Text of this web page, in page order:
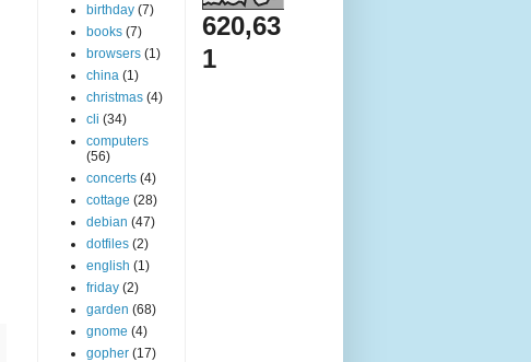
birthday (7)
books (7)
browsers (1)
china (1)
christmas (4)
cli (34)
computers
(56)
concerts (4)
cottage (28)
debian (47)
dotfiles (2)
english (1)
friday (2)
garden (68)
gnome (4)
gopher (17)
620,63
1